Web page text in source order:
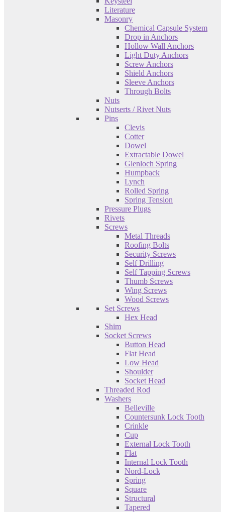
Literature
Masonry
Chemical Capsule System
Drop in Anchors
Hollow Wall Anchors
Light Duty Anchors
Screw Anchors
Shield Anchors
Sleeve Anchors
Through Bolts
Nuts
Nutserts / Rivet Nuts
Pins
Clevis
Cotter
Dowel
Extractable Dowel
Glenloch Spring
Humpback
Lynch
Rolled Spring
Spring Tension
Pressure Plugs
Rivets
Screws
Metal Threads
Roofing Bolts
Security Screws
Self Drilling
Self Tapping Screws
Thumb Screws
Wing Screws
Wood Screws
Set Screws
Hex Head
Shim
Socket Screws
Button Head
Flat Head
Low Head
Shoulder
Socket Head
Threaded Rod
Washers
Belleville
Countersunk Lock Tooth
Crinkle
Cup
External Lock Tooth
Flat
Internal Lock Tooth
Nord-Lock
Spring
Square
Structural
Tapered